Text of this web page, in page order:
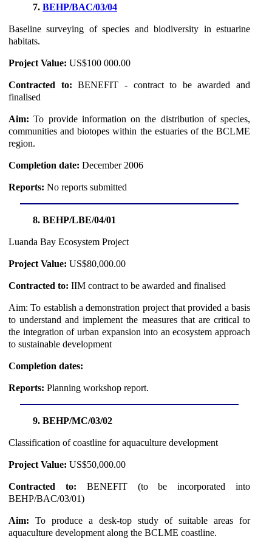
7. BEHP/BAC/03/04
Baseline surveying of species and biodiversity in estuarine
habitats.
Project Value: US$100 000.00
Contracted to:BENEFIT - contract to be awarded and
finalised
Aim: To provide information on the distribution of species,
communities and biotopes within the estuaries of the BCLME
region.
Completion date: December 2006
Reports: No reports submitted
8. BEHP/LBE/04/01
Luanda Bay Ecosystem Project
Project Value: US$80,000.00
Contracted to: IIM contract to be awarded and finalised
Aim: To establish a demonstration project that provided a basis
to understand and implement the measures that are critical to
the integration of urban expansion into an ecosystem approach
to sustainable development
Completion dates:
Reports: Planning workshop report.
9. BEHP/MC/03/02
Classification of coastline for aquaculture development
Project Value: US$50,000.00
Contracted to: BENEFIT (to be incorporated into
BEHP/BAC/03/01)
Aim: To produce a desk-top study of suitable areas for
aquaculture development along the BCLME coastline.